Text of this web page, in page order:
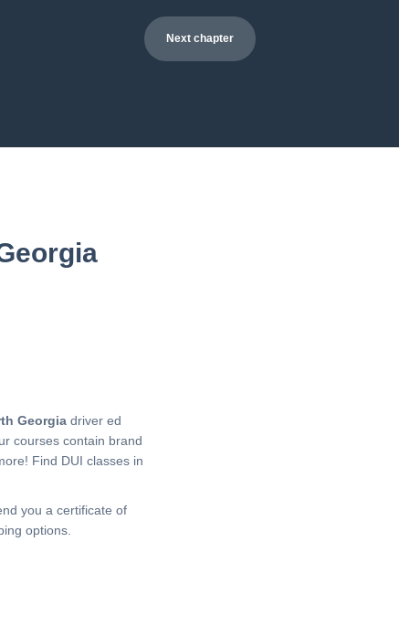
Next chapter
Georgiadriver ed
courses contain brand
Find DUI classes in
you a certificate of
options.